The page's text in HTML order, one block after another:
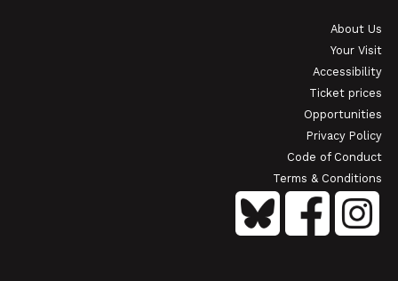
About Us
Your Visit
Accessibility
Ticket prices
Opportunities
Privacy Policy
Code of Conduct
Terms & Conditions